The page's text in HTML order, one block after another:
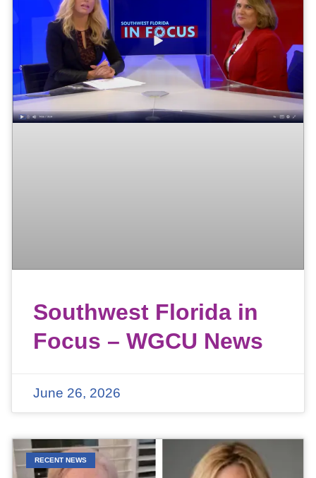
Southwest Florida in
Focus – WGCU News
June 26, 2026
RECENT NEWS